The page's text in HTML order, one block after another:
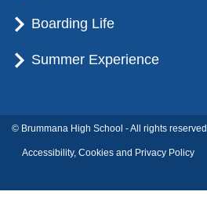
Boarding Life
Summer Experience
© Brummana High School - All rights reserved.
Accessibility, Cookies and Privacy Policy